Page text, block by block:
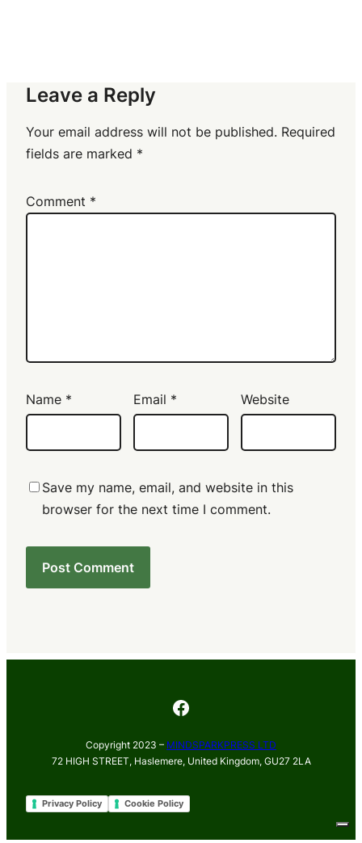
Leave a Reply
Your email address will not be published. Required
fields are marked *
Comment *
Name * Email * Website
Save my name, email, and website in this
browser for the next time I comment.
Facebook
Copyright 2023 – MINDSPARKPRESS LTD
72 HIGH STREET, Haslemere, United Kingdom, GU27 2LA
Privacy Policy Cookie Policy